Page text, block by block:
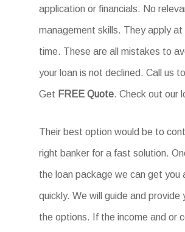
application or financials. No
management skills. They apply
time. These are all mistakes to
your loan is not declined. Call us
Get FREE Quote. Check out our
Their best option would be to
right banker for a fast solution.
the loan package we can get you
quickly. We will guide and provide
the options. If the income and or